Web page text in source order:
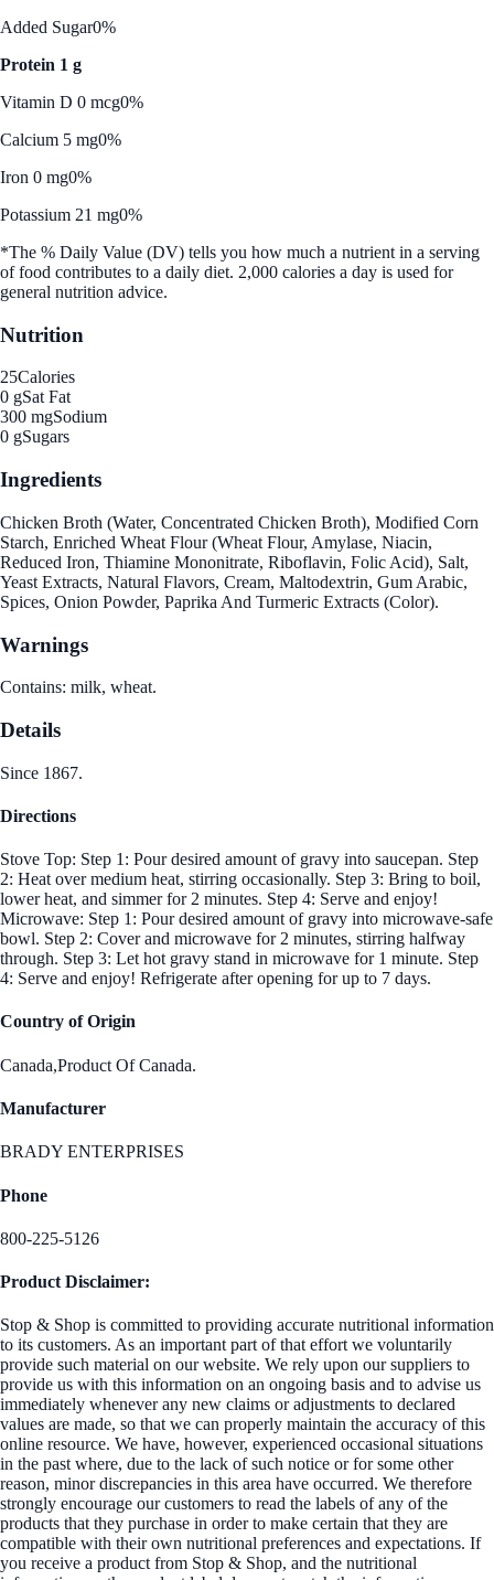
Added Sugar0%
Protein 1 g
Vitamin D 0 mcg0%
Calcium 5 mg0%
Iron 0 mg0%
Potassium 21 mg0%
*The % Daily Value (DV) tells you how much a nutrient in a serving
of food contributes to a daily diet. 2,000 calories a day is used for
general nutrition advice.
Nutrition
25Calories
0 gSat Fat
300 mgSodium
0 gSugars
Ingredients
Chicken Broth (Water, Concentrated Chicken Broth), Modified Corn
Starch, Enriched Wheat Flour (Wheat Flour, Amylase, Niacin,
Reduced Iron, Thiamine Mononitrate, Riboflavin, Folic Acid), Salt,
Yeast Extracts, Natural Flavors, Cream, Maltodextrin, Gum Arabic,
Spices, Onion Powder, Paprika And Turmeric Extracts (Color).
Warnings
Contains: milk, wheat.
Details
Since 1867.
Directions
Stove Top: Step 1: Pour desired amount of gravy into saucepan. Step
2: Heat over medium heat, stirring occasionally. Step 3: Bring to boil,
lower heat, and simmer for 2 minutes. Step 4: Serve and enjoy!
Microwave: Step 1: Pour desired amount of gravy into microwave-safe
bowl. Step 2: Cover and microwave for 2 minutes, stirring halfway
through. Step 3: Let hot gravy stand in microwave for 1 minute. Step
4: Serve and enjoy! Refrigerate after opening for up to 7 days.
Country of Origin
Canada,Product Of Canada.
Manufacturer
BRADY ENTERPRISES
Phone
800-225-5126
Product Disclaimer:
Stop & Shop is committed to providing accurate nutritional information
to its customers. As an important part of that effort we voluntarily
provide such material on our website. We rely upon our suppliers to
provide us with this information on an ongoing basis and to advise us
immediately whenever any new claims or adjustments to declared
values are made, so that we can properly maintain the accuracy of this
online resource. We have, however, experienced occasional situations
in the past where, due to the lack of such notice or for some other
reason, minor discrepancies in this area have occurred. We therefore
strongly encourage our customers to read the labels of any of the
products that they purchase in order to make certain that they are
compatible with their own nutritional preferences and expectations. If
you receive a product from Stop & Shop, and the nutritional